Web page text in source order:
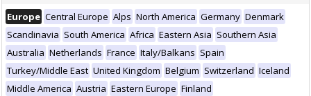
Europe Central Europe Alps North America Germany Denmark
Scandinavia South America Africa Eastern Asia Southern Asia
Australia Netherlands France Italy/Balkans Spain
Turkey/Middle East United Kingdom Belgium Switzerland Iceland
Middle America Austria Eastern Europe Finland